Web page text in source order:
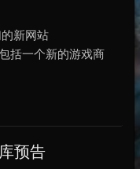
新网站
括一个新的游戏商
预告